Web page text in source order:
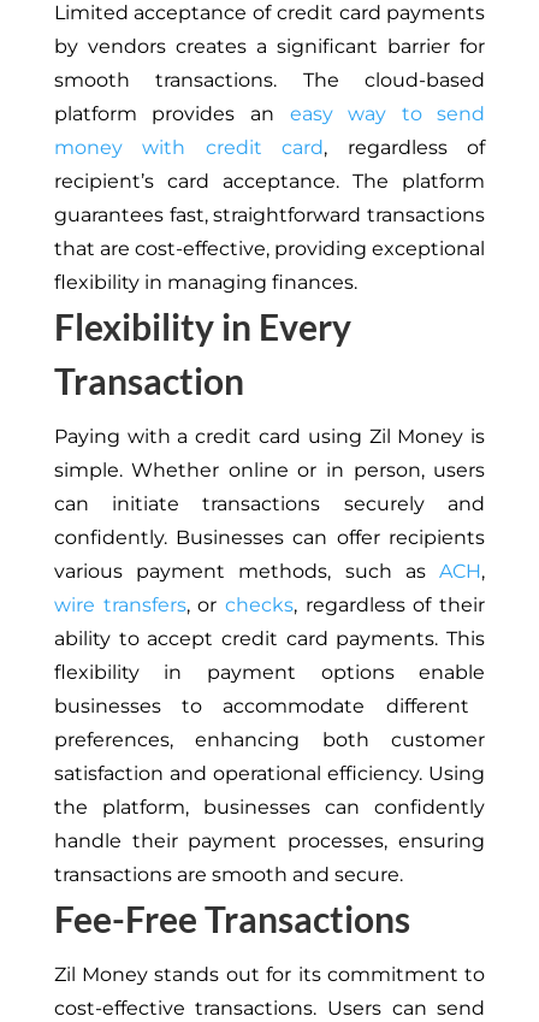
Limited acceptance of credit card payments
by vendors creates a significant barrier for
smooth transactions. The cloud-based
platform provides an easy way to send
money with credit card, regardless of
recipient’s card acceptance. The platform
guarantees fast, straightforward transactions
that are cost-effective, providing exceptional
flexibility in managing finances.
Flexibility in Every
Transaction
Paying with a credit card using Zil Money is
simple. Whether online or in person, users
can initiate transactions securely and
confidently. Businesses can offer recipients
various payment methods, such asACH,
wire transfers, or checks, regardless of their
ability to accept credit card payments.This
flexibility in payment optionsenable
businesses to accommodate different
preferences, enhancing
both customer
satisfaction and operational efficiency. Using
the platform,businesses can confidently
handle their payment processes, ensuring
transactions are smooth and secure.
Fee-Free Transactions
Zil Money stands out for its commitment to
cost-effective transactions. Users can send